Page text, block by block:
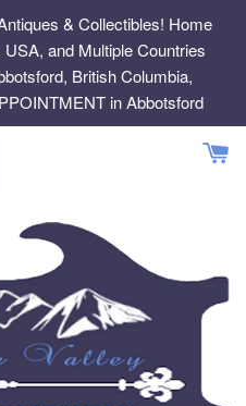
& Collectibles! Home
and Multiple Countries
British Columbia,
in Abbotsford